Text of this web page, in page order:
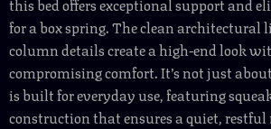
for a box spring. The clean architectural
column details create a high-end look
compromising comfort. It’s not just
is built for everyday use, featuring
construction that ensures a quiet, restful